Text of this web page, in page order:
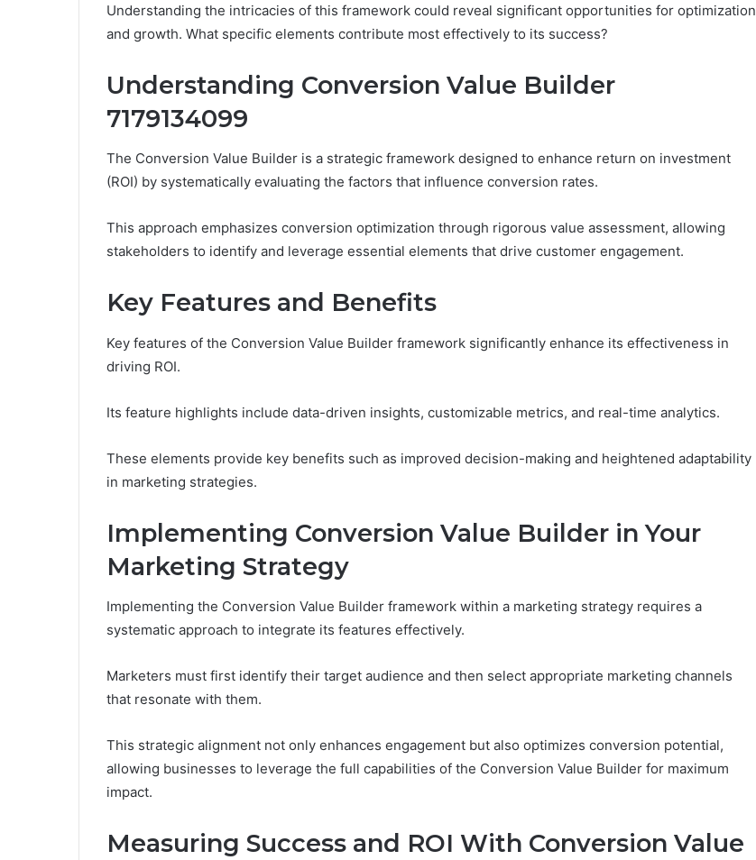
Understanding the intricacies of this framework could reveal significant opportunities for optimization
and growth. What specific elements contribute most effectively to its success?
Understanding Conversion Value Builder
7179134099
The Conversion Value Builder is a strategic framework designed to enhance return on investment
(ROI) by systematically evaluating the factors that influence conversion rates.
This approach emphasizes conversion optimization through rigorous value assessment, allowing
stakeholders to identify and leverage essential elements that drive customer engagement.
Key Features and Benefits
Key features of the Conversion Value Builder framework significantly enhance its effectiveness in
driving ROI.
Its feature highlights include data-driven insights, customizable metrics, and real-time analytics.
These elements provide key benefits such as improved decision-making and heightened adaptability
in marketing strategies.
Implementing Conversion Value Builder in Your
Marketing Strategy
Implementing the Conversion Value Builder framework within a marketing strategy requires a
systematic approach to integrate its features effectively.
Marketers must first identify their target audience and then select appropriate marketing channels
that resonate with them.
This strategic alignment not only enhances engagement but also optimizes conversion potential,
allowing businesses to leverage the full capabilities of the Conversion Value Builder for maximum
impact.
Measuring Success and ROI With Conversion Value